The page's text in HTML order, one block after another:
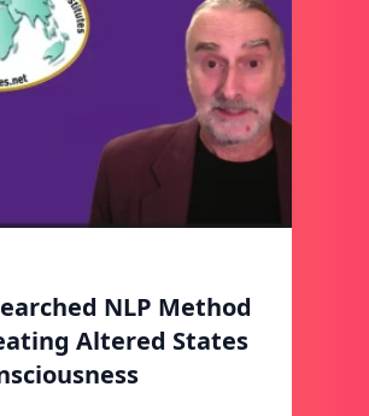
NLP Method
Altered States